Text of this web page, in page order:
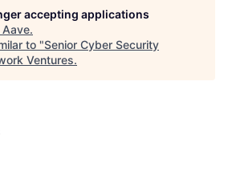
accepting applications
Aave.
to "Senior Cyber Security
Ventures.